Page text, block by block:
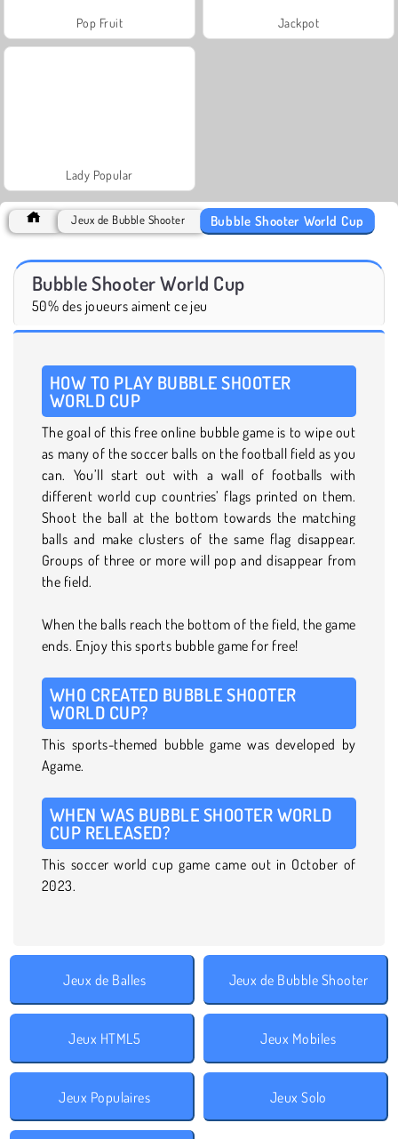
Pop Fruit Jackpot
Lady Popular
Jeux de Bubble Shooter Bubble Shooter World Cup
Bubble Shooter World Cup
50% des joueurs aiment ce jeu
HOW TO PLAY BUBBLE SHOOTER
WORLD CUP
The goal of this free online bubble game is to wipe out
as many of the soccer balls on the football field as you
can. You’ll start out with a wall of footballs with
different world cup countries’ flags printed on them.
Shoot the ball at the bottom towards the matching
balls and make clusters of the same flag disappear.
Groups of three or more will pop and disappear from
the field.
When the balls reach the bottom of the field, the game
ends. Enjoy this sports bubble game for free!
WHO CREATED BUBBLE SHOOTER
WORLD CUP?
This sports-themed bubble game was developed by
Agame.
WHEN WAS BUBBLE SHOOTER WORLD
CUP RELEASED?
This soccer world cup game came out in October of
2023.
Jeux de Balles Jeux de Bubble Shooter
Jeux HTML5 Jeux Mobiles
Jeux Populaires Jeux Solo